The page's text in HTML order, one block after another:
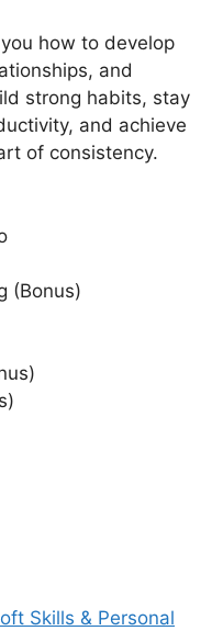
how to develop
and
strong habits, stay
and achieve
of consistency.
(Bonus)
Skills & Personal